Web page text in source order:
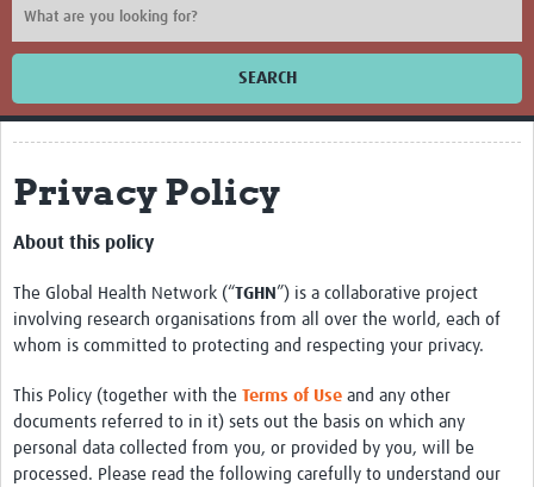
SEARCH
Home
Impact
About
Organizational Structure
Participation
Roster
Consortia
Samples and Data
Privacy Policy
About this policy
The Global Health Network (“TGHN ”) is a collaborative project
involving research organisations from all over the world, each of
whom is committed to protecting and respecting your privacy.
This Policy (together with the Terms of Use and any other
documents referred to in it) sets out the basis on which any
personal data collected from you, or provided by you, will be
processed. Please read the following carefully to understand our